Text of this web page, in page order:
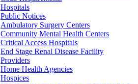
Hospitals
Public Notices
Ambulatory Surgery Centers
Community Mental Health Centers
Critical Access Hospitals
End Stage Renal Disease Facility
Providers
Home Health Agencies
Hospices